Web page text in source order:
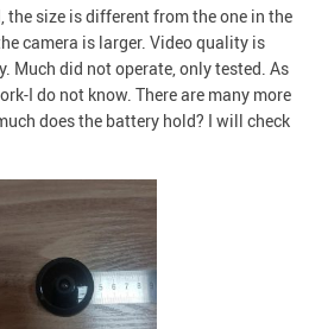
the size is different from the one in the
camera is larger. Video quality is
Much did not operate, only tested. As
I do not know. There are many more
does the battery hold? I will check